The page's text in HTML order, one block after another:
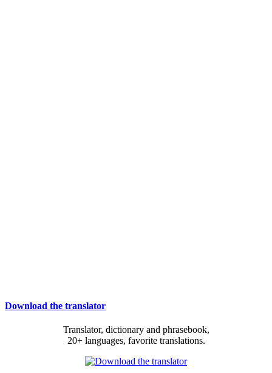
Download the translator
Translator, dictionary and phrasebook,
20+ languages, favorite translations.